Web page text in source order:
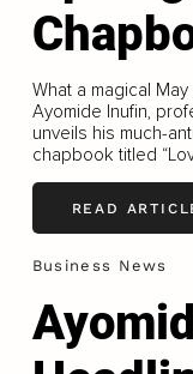
What a magical
Ayomide Inufin,
unveils his much-
chapbook titled
READ
Business News